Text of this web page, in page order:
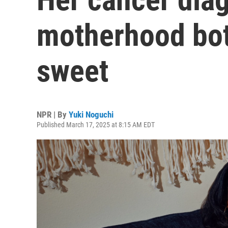
motherhood
sweet
NPR | By Yuki Noguchi
Published March 17, 2025 at 8:15 AM EDT